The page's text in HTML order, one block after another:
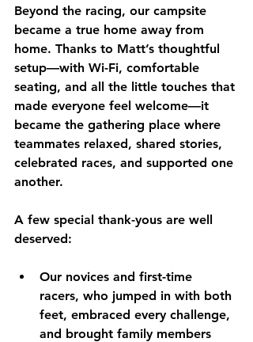
Beyond the racing, our campsite
became a true home away from
home. Thanks to Matt’s thoughtful
setup—with Wi-Fi, comfortable
seating, and all the little touches that
made everyone feel welcome—it
became the gathering place where
teammates relaxed, shared stories,
celebrated races, and supported one
another.
A few special thank-yous are well
deserved:
Our novices and first-time
racers, who jumped in with both
feet, embraced every challenge,
and brought family members